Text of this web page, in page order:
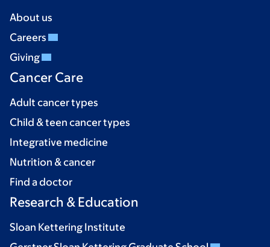
About us
Careers
Giving
Cancer Care
Adult cancer types
Child & teen cancer types
Integrative medicine
Nutrition & cancer
Find a doctor
Research & Education
Sloan Kettering Institute